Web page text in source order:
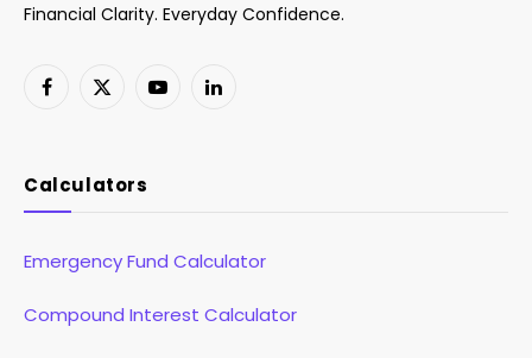
Financial Clarity. Everyday Confidence.
Facebook
X
YouTubeLinkedIn
Calculators
Emergency Fund Calculator
Compound Interest Calculator